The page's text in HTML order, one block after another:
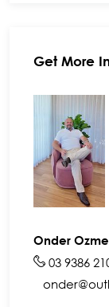
Get More
Onder
03 9386